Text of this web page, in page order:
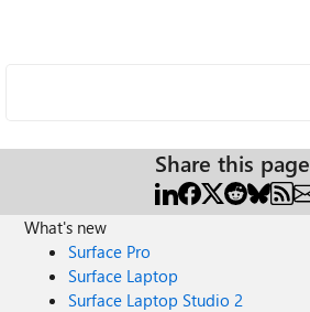
Share this page
What's new
Surface Pro
Surface Laptop
Surface Laptop Studio 2